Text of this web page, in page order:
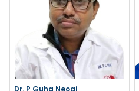
Dr. P Guha Neogi